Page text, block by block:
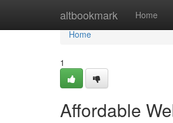
altbookmark Home
Home
Home
1
Affordable